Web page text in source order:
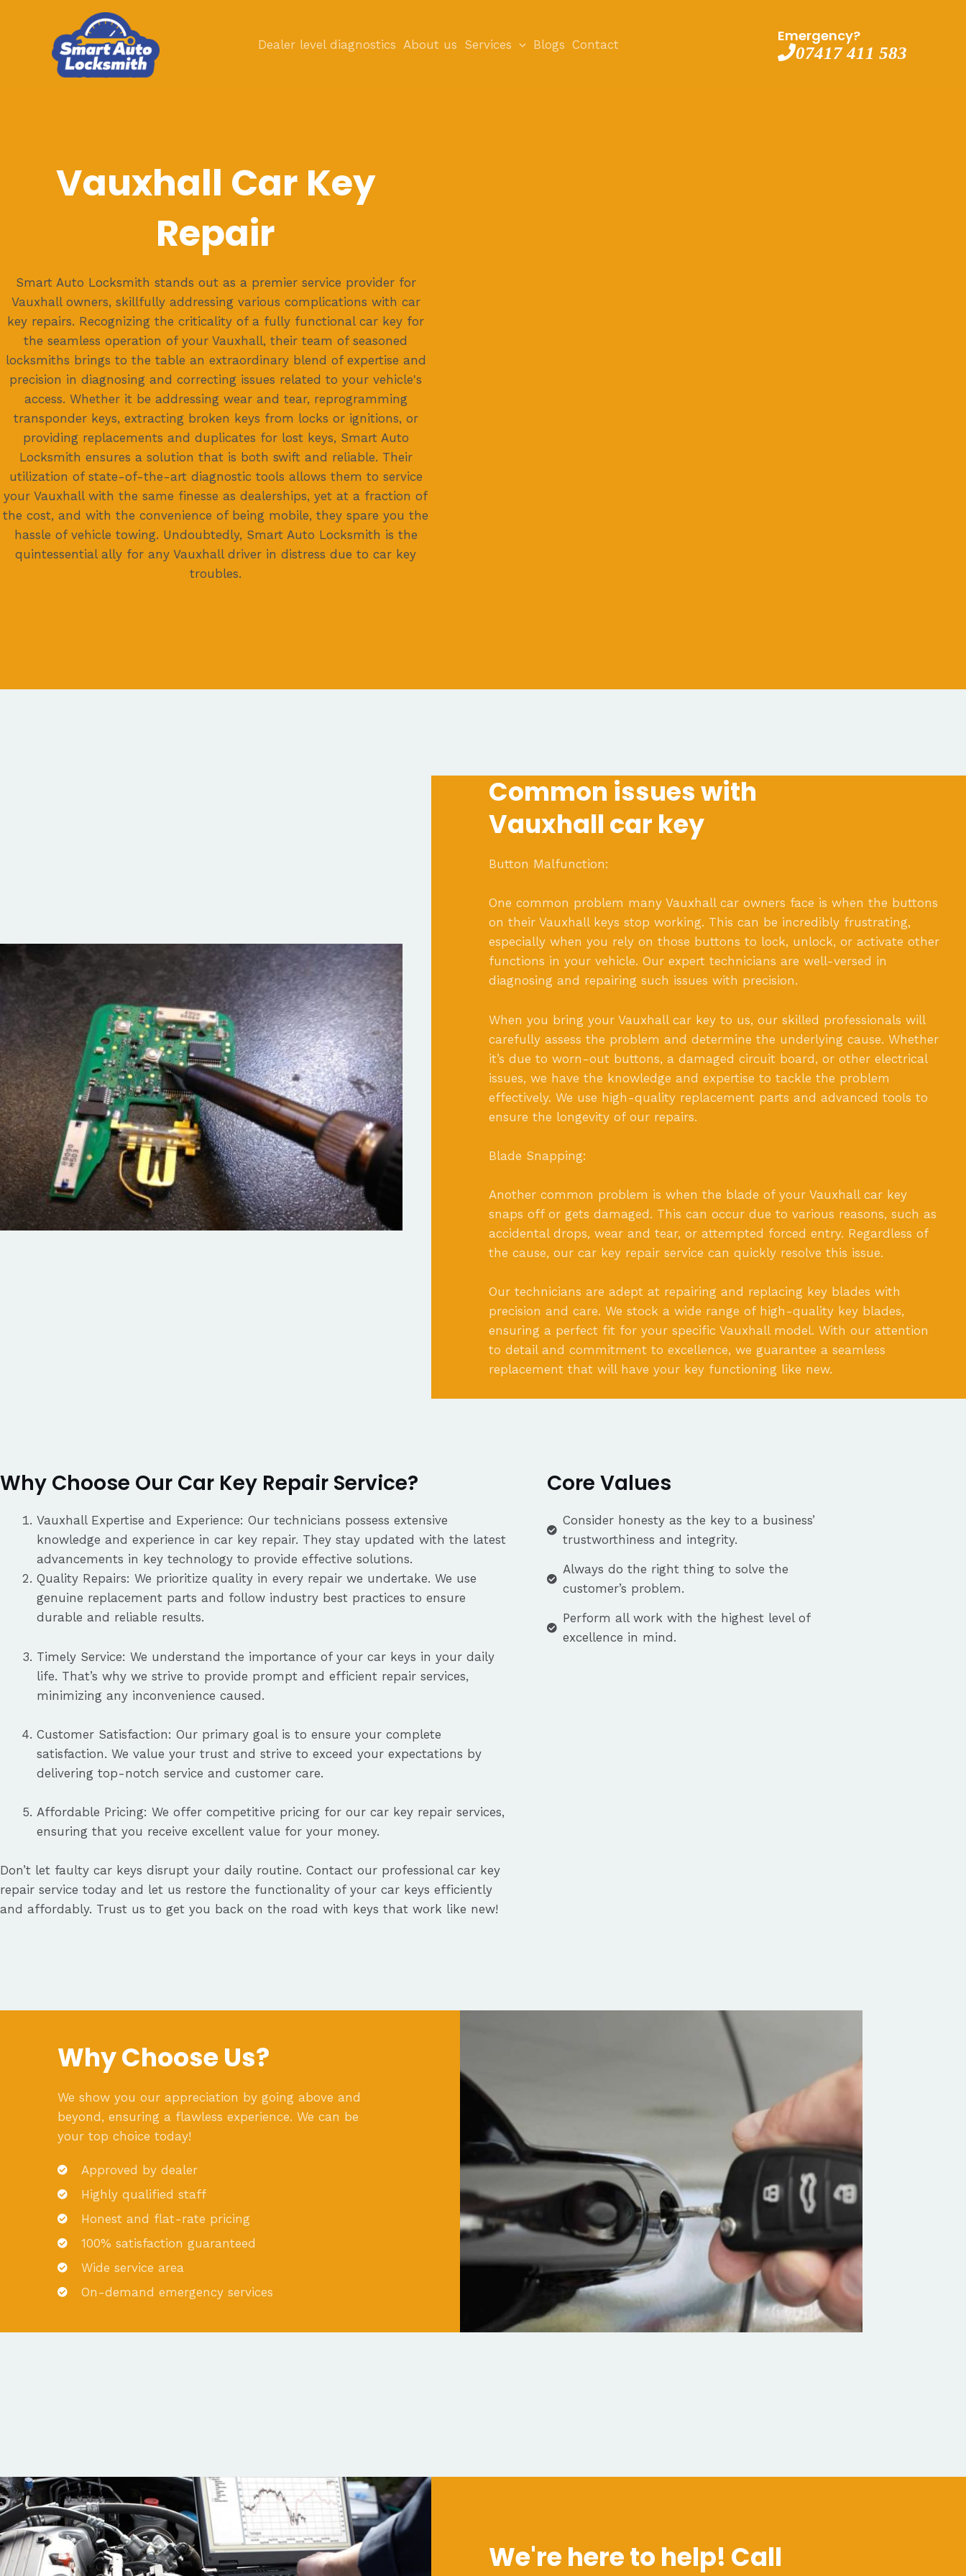
Dealer level diagnostics About us Services Blogs Contact
Emergency?
07417 411 583
Vauxhall Car Key
Repair
Smart Auto Locksmith stands out as a premier service provider for
Vauxhall owners, skillfully addressing various complications with car
key repairs. Recognizing the criticality of a fully functional car key for
the seamless operation of your Vauxhall, their team of seasoned
locksmiths brings to the table an extraordinary blend of expertise and
precision in diagnosing and correcting issues related to your vehicle's
access. Whether it be addressing wear and tear, reprogramming
transponder keys, extracting broken keys from locks or ignitions, or
providing replacements and duplicates for lost keys, Smart Auto
Locksmith ensures a solution that is both swift and reliable. Their
utilization of state-of-the-art diagnostic tools allows them to service
your Vauxhall with the same finesse as dealerships, yet at a fraction of
the cost, and with the convenience of being mobile, they spare you the
hassle of vehicle towing. Undoubtedly, Smart Auto Locksmith is the
quintessential ally for any Vauxhall driver in distress due to car key
troubles.
Common issues with
Vauxhall car key
Button Malfunction:
One common problem many Vauxhall car owners face is when the buttons
on their Vauxhall keys stop working. This can be incredibly frustrating,
especially when you rely on those buttons to lock, unlock, or activate other
functions in your vehicle. Our expert technicians are well-versed in
diagnosing and repairing such issues with precision.
When you bring your Vauxhall car key to us, our skilled professionals will
carefully assess the problem and determine the underlying cause. Whether
it’s due to worn-out buttons, a damaged circuit board, or other electrical
issues, we have the knowledge and expertise to tackle the problem
effectively. We use high-quality replacement parts and advanced tools to
ensure the longevity of our repairs.
Blade Snapping:
Another common problem is when the blade of your Vauxhall car key
snaps off or gets damaged. This can occur due to various reasons, such as
accidental drops, wear and tear, or attempted forced entry. Regardless of
the cause, our car key repair service can quickly resolve this issue.
Our technicians are adept at repairing and replacing key blades with
precision and care. We stock a wide range of high-quality key blades,
ensuring a perfect fit for your specific Vauxhall model. With our attention
to detail and commitment to excellence, we guarantee a seamless
replacement that will have your key functioning like new.
Why Choose Our Car Key Repair Service?
Vauxhall Expertise and Experience: Our technicians possess extensive
knowledge and experience in car key repair. They stay updated with the latest
advancements in key technology to provide effective solutions.
Quality Repairs: We prioritize quality in every repair we undertake. We use
genuine replacement parts and follow industry best practices to ensure
durable and reliable results.
Timely Service: We understand the importance of your car keys in your daily
life. That’s why we strive to provide prompt and efficient repair services,
minimizing any inconvenience caused.
Customer Satisfaction: Our primary goal is to ensure your complete
satisfaction. We value your trust and strive to exceed your expectations by
delivering top-notch service and customer care.
Affordable Pricing: We offer competitive pricing for our car key repair services,
ensuring that you receive excellent value for your money.
Don’t let faulty car keys disrupt your daily routine. Contact our professional car key
repair service today and let us restore the functionality of your car keys efficiently
and affordably. Trust us to get you back on the road with keys that work like new!
Core Values
Consider honesty as the key to a business’
trustworthiness and integrity.
Always do the right thing to solve the
customer’s problem.
Perform all work with the highest level of
excellence in mind.
Why Choose Us?
We show you our appreciation by going above and
beyond, ensuring a flawless experience. We can be
your top choice today!
Approved by dealer
Highly qualified staff
Honest and flat-rate pricing
100% satisfaction guaranteed
Wide service area
On-demand emergency services
We're here to help! Call